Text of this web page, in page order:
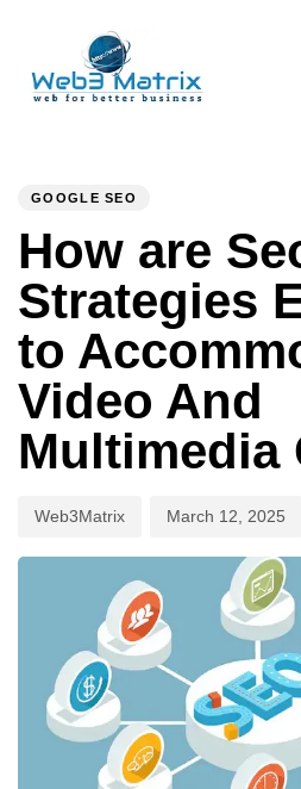
primary
contentGOOGLE SEO
How are
Strategies
to
Video And
Multimedia
Web3Matrix March 12, 2025